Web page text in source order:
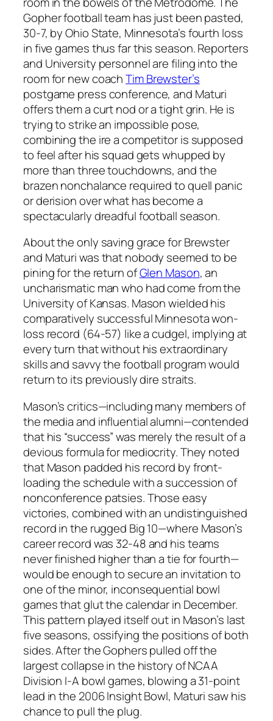
Gopher football team has just been pasted,
30-7, by Ohio State, Minnesota’s fourth loss
in five games thus far this season. Reporters
and University personnel are filing into the
room for new coachTim Brewster’s
postgame press conference, and Maturi
offers them a curt nod or a tight grin. He is
trying to strike an impossible pose,
combining the ire a competitor is supposed
to feel after his squad gets whupped by
more than three touchdowns, and the
brazen nonchalance required to quell panic
or derision over what has become a
spectacularly dreadful football season.
About the only saving grace for Brewster
and Maturi was that nobody seemed to be
pining for the return ofGlen Mason, an
uncharismatic man who had come from the
University of Kansas. Mason wielded his
comparatively successful Minnesota won-
loss record (64-57) like a cudgel, implying at
every turn that without his extraordinary
skills and savvy the football program would
return to its previously dire straits.
Mason’s critics—including many members of
the media and influential alumni—contended
that his “success” was merely the result of a
devious formula for mediocrity. They noted
that Mason padded his record by front-
loading the schedule with a succession of
nonconference patsies. Those easy
victories, combined with an undistinguished
record in the rugged Big 10—where Mason’s
career record was 32-48 and his teams
never finished higher than a tie for fourth—
would be enough to secure an invitation to
one of the minor, inconsequential bowl
games that glut the calendar in December.
This pattern played itself out in Mason’s last
five seasons, ossifying the positions of both
sides. After the Gophers pulled off the
largest collapse in the history of NCAA
Division I-A bowl games, blowing a 31-point
lead in the 2006 Insight Bowl, Maturi saw his
chance to pull the plug.